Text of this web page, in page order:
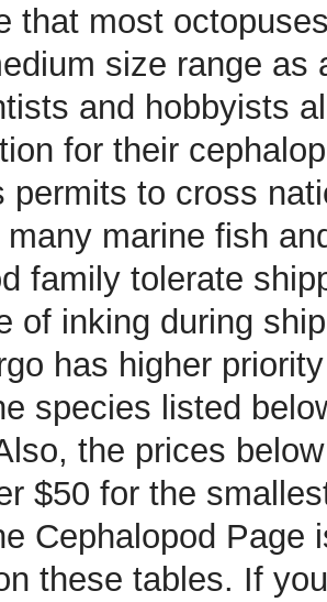
that most
size range
and hobbyists
for their
permits to cross
many marine fish
family tolerate
of inking during
has higher
species listed
the prices
$50 for the
Cephalopod
these tables. If